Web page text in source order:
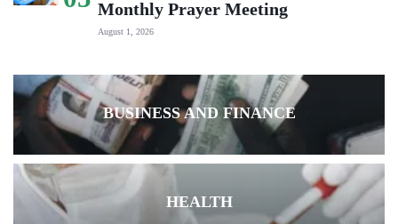
Monthly Prayer Meeting
August 1, 2026
BUSINESS AND FINANCE
HEALTH